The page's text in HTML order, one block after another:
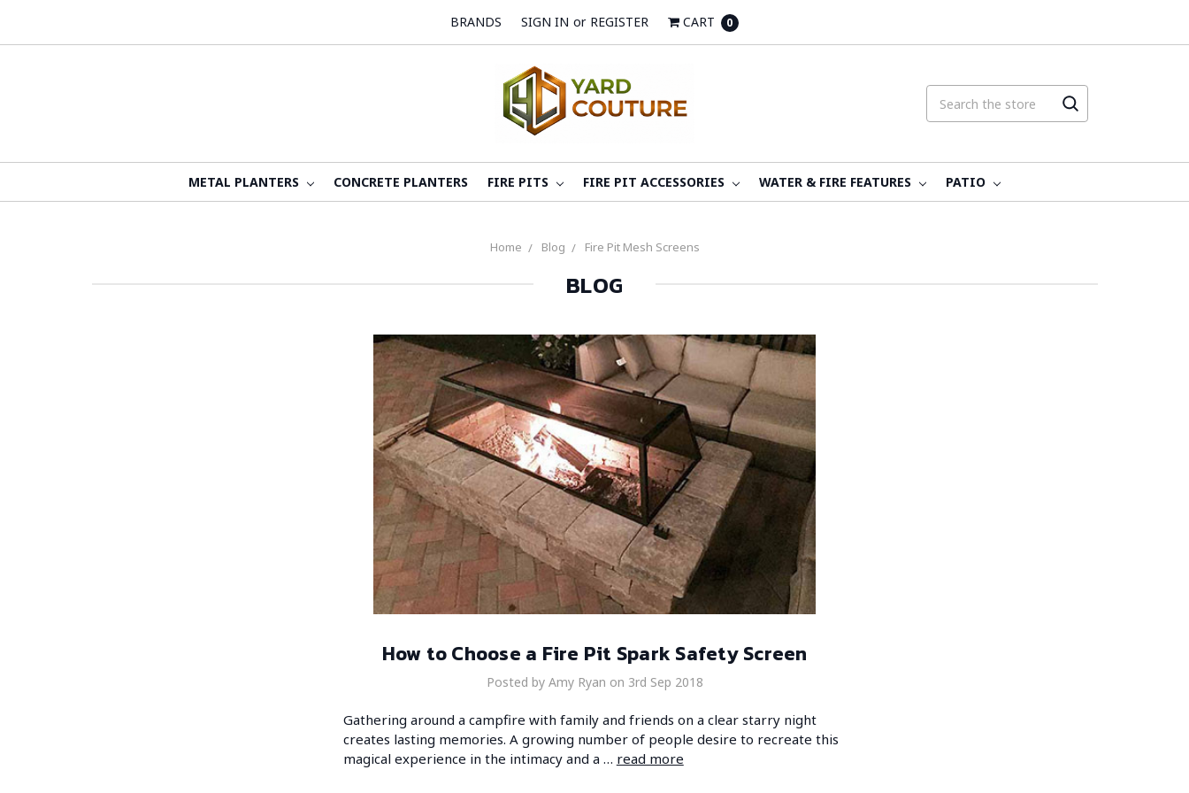
BRANDS SIGN IN or REGISTER CART 0
METAL PLANTERS CONCRETE PLANTERS FIRE PITS FIRE PIT ACCESSORIES WATER & FIRE FEATURES PATIO
Home Blog Fire Pit Mesh Screens
BLOG
How to Choose a Fire Pit Spark Safety Screen
Posted by Amy Ryan on 3rd Sep 2018
Gathering around a campfire with family and friends on a clear starry night
creates lasting memories. A growing number of people desire to recreate this
magical experience in the intimacy and a … read more